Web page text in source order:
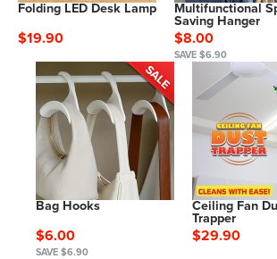
Folding LED Desk Lamp
$19.90
Multifunctional
Saving Hanger
$8.00
SAVE $6.90
Bag Hooks
$6.00
SAVE $6.90
Ceiling Fan
Trapper
$29.90